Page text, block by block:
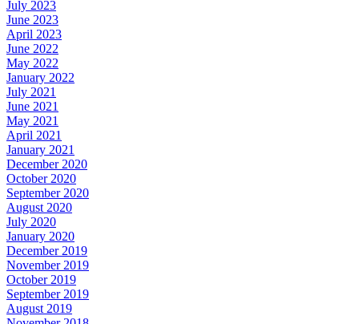
July 2023
June 2023
April 2023
June 2022
May 2022
January 2022
July 2021
June 2021
May 2021
April 2021
January 2021
December 2020
October 2020
September 2020
August 2020
July 2020
January 2020
December 2019
November 2019
October 2019
September 2019
August 2019